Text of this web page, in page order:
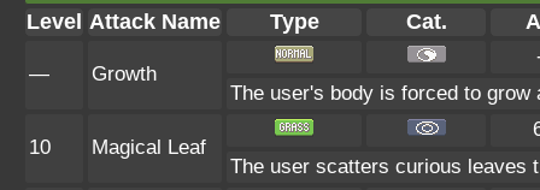
Level Attack Name Type Cat.
— Growth
The user's body is forced to
10 Magical Leaf
The user scatters curious leaves